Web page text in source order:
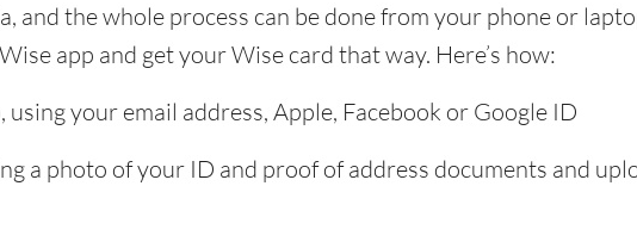
and the whole process can be done from your phone or
app and get your Wise card that way. Here’s how:
your email address, Apple, Facebook or Google ID
a photo of your ID and proof of address documents and